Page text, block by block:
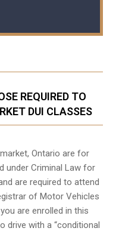
REQUIRED TO
DUI CLASSES
Ontario are for
under Criminal Law for
are required to attend
of Motor Vehicles
are enrolled in this
drive with a “conditional